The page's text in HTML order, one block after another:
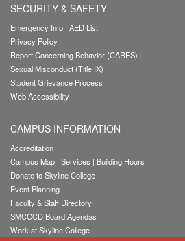
SECURITY & SAFETY
Emergency Info | AED List
Privacy Policy
Report Concerning Behavior (CARES)
Sexual Misconduct (Title IX)
Student Grievance Process
Web Accessibility
CAMPUS INFORMATION
Accreditation
Campus Map | Services | Building Hours
Donate to Skyline College
Event Planning
Faculty & Staff Directory
SMCCCD Board Agendas
Work at Skyline College